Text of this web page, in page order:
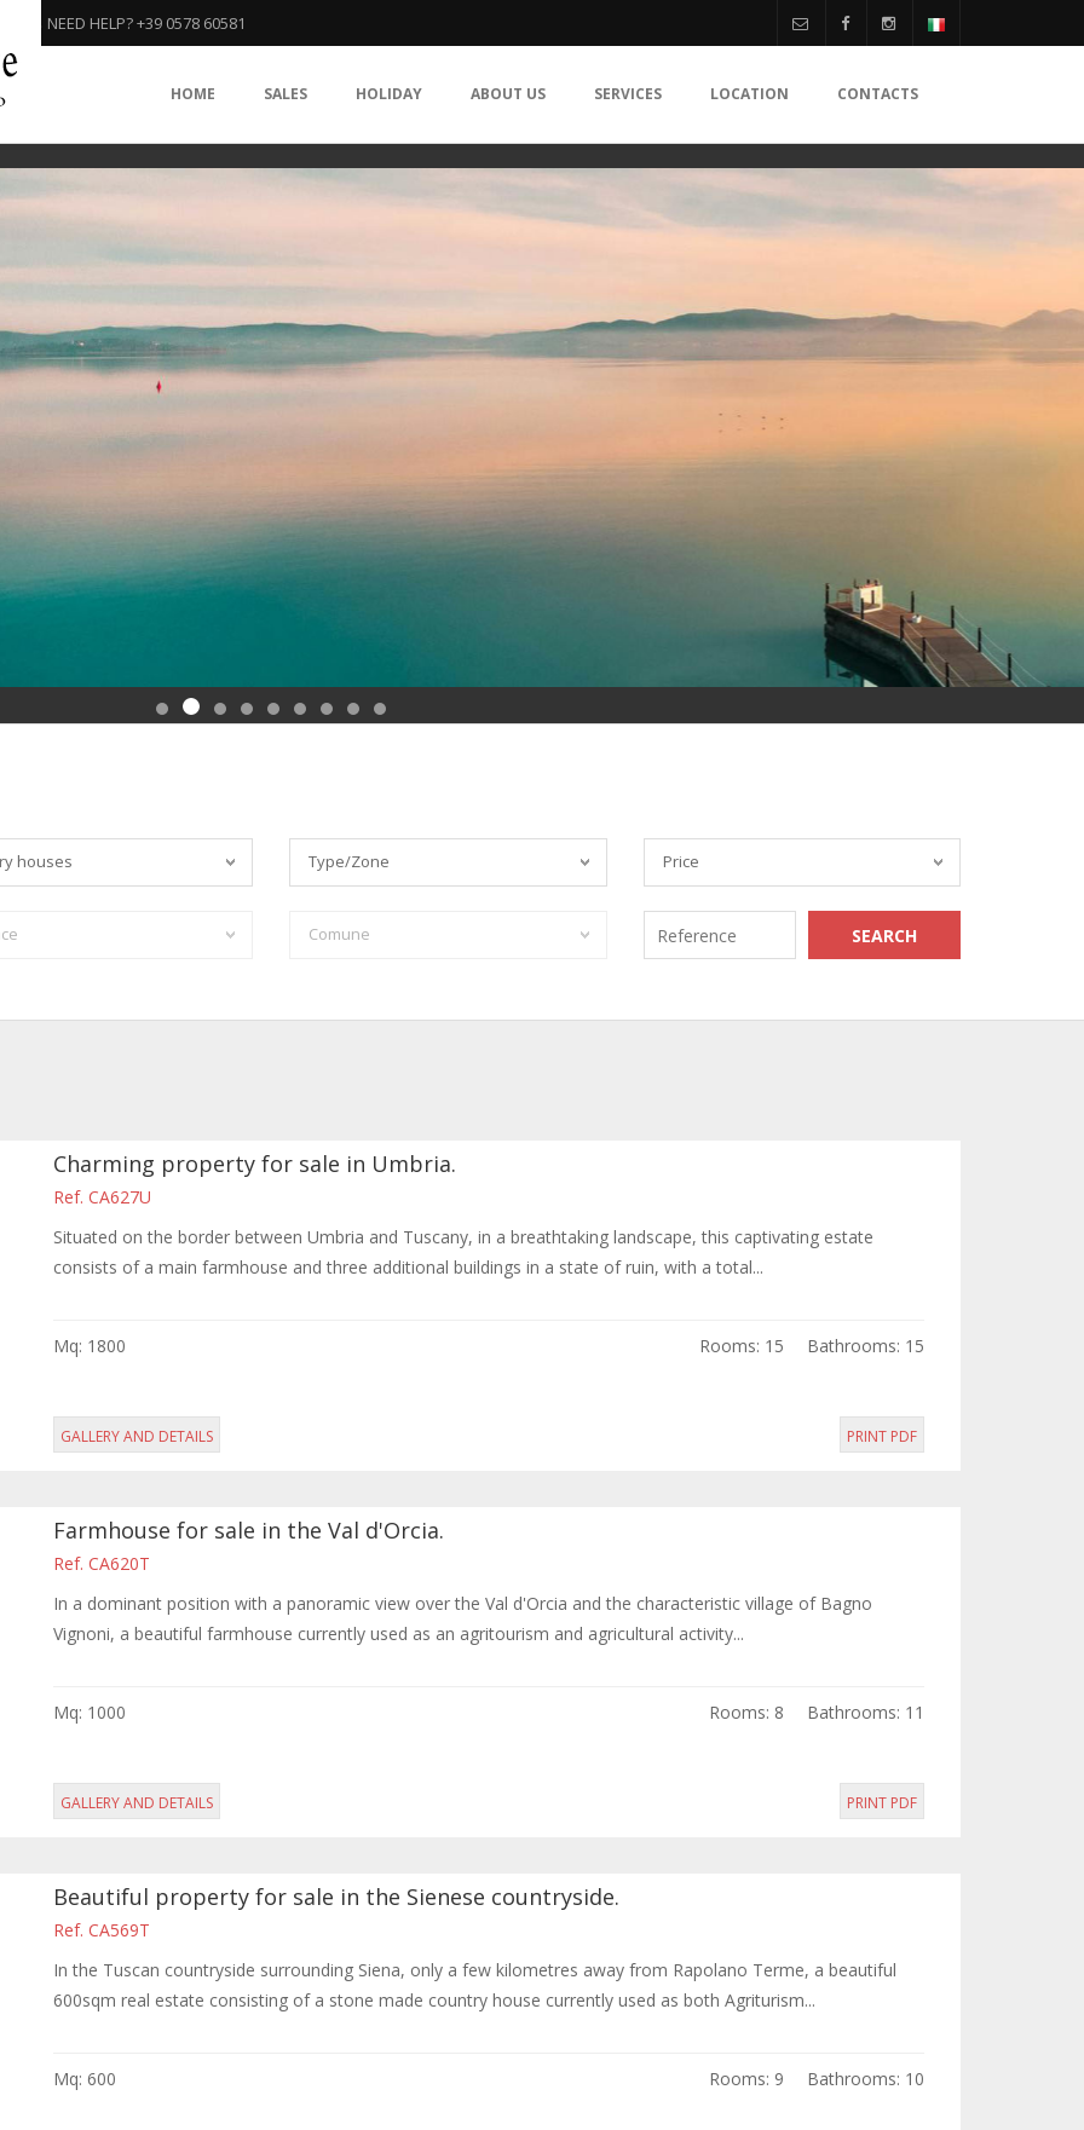
NEED HELP? +39 0578 60581
HOME SALES HOLIDAY ABOUT US SERVICES LOCATION CONTACTS
houses Type/Zone Price
Comune
Charming property for sale in Umbria.
Ref. CA627U
Situated on the border between Umbria and Tuscany, in a breathtaking landscape, this captivating estate
consists of a main farmhouse and three additional buildings in a state of ruin, with a total...
Mq: 1800 Rooms: 15 Bathrooms: 15
GALLERY AND DETAILS PRINT PDF
Farmhouse for sale in the Val d'Orcia.
Ref. CA620T
In a dominant position with a panoramic view over the Val d'Orcia and the characteristic village of Bagno
Vignoni, a beautiful farmhouse currently used as an agritourism and agricultural activity...
Mq: 1000 Rooms: 8 Bathrooms: 11
GALLERY AND DETAILS PRINT PDF
Beautiful property for sale in the Sienese countryside.
Ref. CA569T
In the Tuscan countryside surrounding Siena, only a few kilometres away from Rapolano Terme, a beautiful
600sqm real estate consisting of a stone made country house currently used as both Agriturism...
Mq: 600 Rooms: 9 Bathrooms: 10